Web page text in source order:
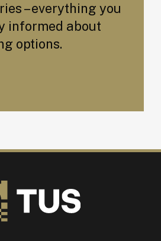
– everything you
informed about
options.